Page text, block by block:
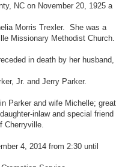
NC on November 20, 1925 a
Morris Trexler. She was a
Missionary Methodist Church.
in death by her husband,
Jr. and Jerry Parker.
Parker and wife Michelle; great
inlaw and special friend
Cherryville.
4, 2014 from 2:30 until